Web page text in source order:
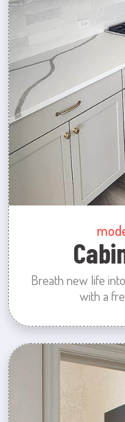
Breath new life
with a